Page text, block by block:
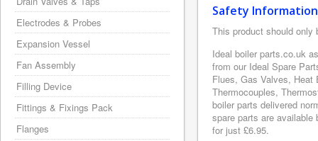
Safety Information
This product should only
Ideal boiler parts.co.uk
from our Ideal Spare
Flues, Gas Valves,
Thermocouples,
boiler parts delivered
spare parts are
for just £6.95.
Electrodes & Probes
Expansion Vessel
Fan Assembly
Filling Device
Fittings & Fixings Pack
Flanges